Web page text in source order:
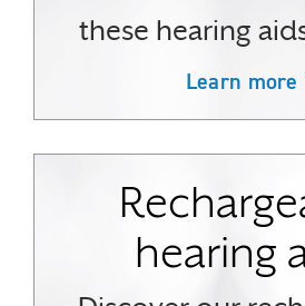
these hearing
Learn more
hearing